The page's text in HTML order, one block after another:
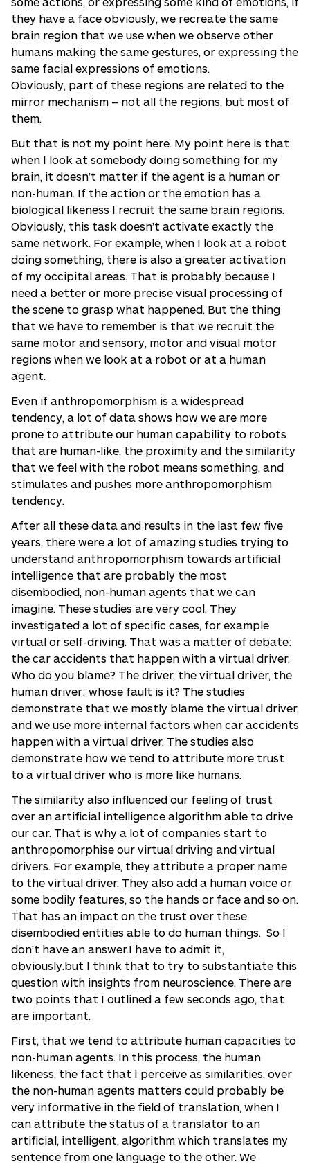
they have a face obviously, we recreate the same
brain region that we use when we observe other
humans making the same gestures, or expressing the
same facial expressions of emotions.
Obviously, part of these regions are related to the
mirror mechanism – not all the regions, but most of
them.
But that is not my point here. My point here is that
when I look at somebody doing something for my
brain, it doesn’t matter if the agent is a human or
non-human. If the action or the emotion has a
biological likeness I recruit the same brain regions.
Obviously, this task doesn’t activate exactly the
same network. For example, when I look at a robot
doing something, there is also a greater activation
of my occipital areas. That is probably because I
need a better or more precise visual processing of
the scene to grasp what happened. But the thing
that we have to remember is that we recruit the
same motor and sensory, motor and visual motor
regions when we look at a robot or at a human
agent.
Even if anthropomorphism is a widespread
tendency, a lot of data shows how we are more
prone to attribute our human capability to robots
that are human-like, the proximity and the similarity
that we feel with the robot means something, and
stimulates and pushes more anthropomorphism
tendency.
After all these data and results in the last few five
years, there were a lot of amazing studies trying to
understand anthropomorphism towards artificial
intelligence that are probably the most
disembodied, non-human agents that we can
imagine. These studies are very cool. They
investigated a lot of specific cases, for example
virtual or self-driving. That was a matter of debate:
the car accidents that happen with a virtual driver.
Who do you blame? The driver, the virtual driver, the
human driver: whose fault is it? The studies
demonstrate that we mostly blame the virtual driver,
and we use more internal factors when car accidents
happen with a virtual driver. The studies also
demonstrate how we tend to attribute more trust
to a virtual driver who is more like humans.
The similarity also influenced our feeling of trust
over an artificial intelligence algorithm able to drive
our car. That is why a lot of companies start to
anthropomorphise our virtual driving and virtual
drivers. For example, they attribute a proper name
to the virtual driver. They also add a human voice or
some bodily features, so the hands or face and so on.
That has an impact on the trust over these
disembodied entities able to do human things. So I
don’t have an answer.I have to admit it,
obviously.but I think that to try to substantiate this
question with insights from neuroscience. There are
two points that I outlined a few seconds ago, that
are important.
First, that we tend to attribute human capacities to
non-human agents. In this process, the human
likeness, the fact that I perceive as similarities, over
the non-human agents matters could probably be
very informative in the field of translation, when I
can attribute the status of a translator to an
artificial, intelligent, algorithm which translates my
sentence from one language to the other. We